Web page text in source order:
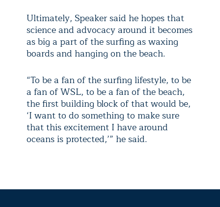
Ultimately, Speaker said he hopes that
science and advocacy around it becomes
as big a part of the surfing as waxing
boards and hanging on the beach.
“To be a fan of the surfing lifestyle, to be
a fan of WSL, to be a fan of the beach,
the first building block of that would be,
‘I want to do something to make sure
that this excitement I have around
oceans is protected,’” he said.